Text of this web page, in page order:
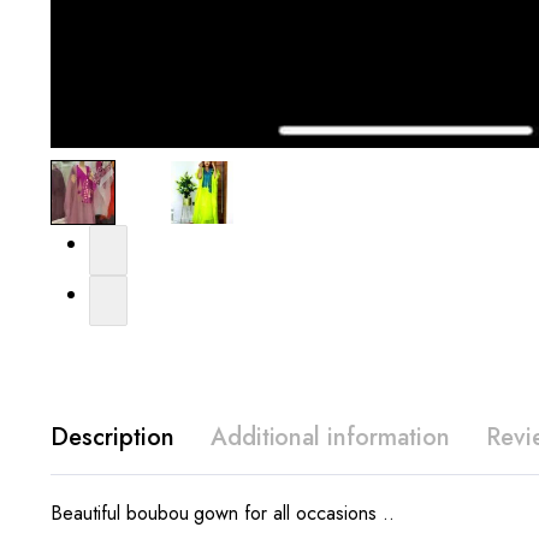
Description Additional information
Beautiful boubou gown for all occasions ..